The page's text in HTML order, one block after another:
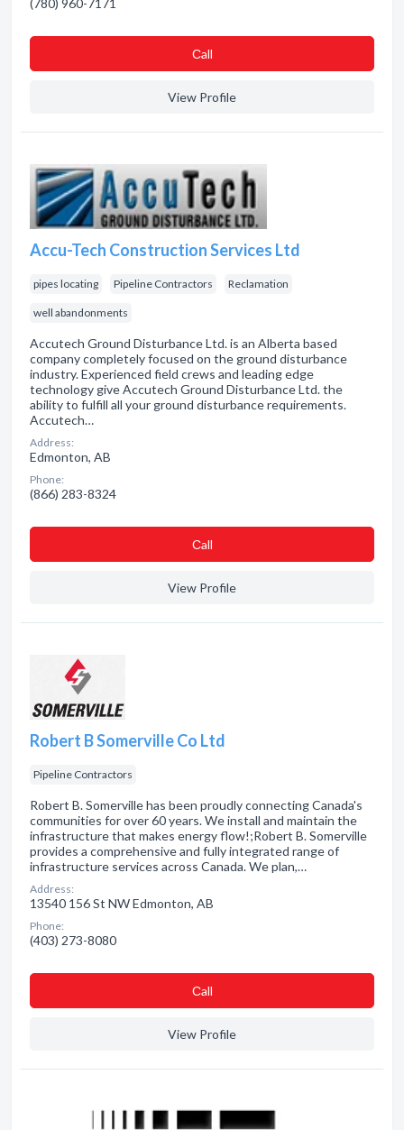
(780) 960-7171
Сall
View Profile
Accu-Tech Construction Services Ltd
pipes locating Pipeline Contractors Reclamation
well abandonments
Accutech Ground Disturbance Ltd. is an Alberta based
company completely focused on the ground disturbance
industry. Experienced field crews and leading edge
technology give Accutech Ground Disturbance Ltd. the
ability to fulfill all your ground disturbance requirements.
Accutech…
Address:
Edmonton, AB
Phone:
(866) 283-8324
Сall
View Profile
Robert B Somerville Co Ltd
Pipeline Contractors
Robert B. Somerville has been proudly connecting Canada's
communities for over 60 years. We install and maintain the
infrastructure that makes energy flow!;Robert B. Somerville
provides a comprehensive and fully integrated range of
infrastructure services across Canada. We plan,…
Address:
13540 156 St NW Edmonton, AB
Phone:
(403) 273-8080
Сall
View Profile